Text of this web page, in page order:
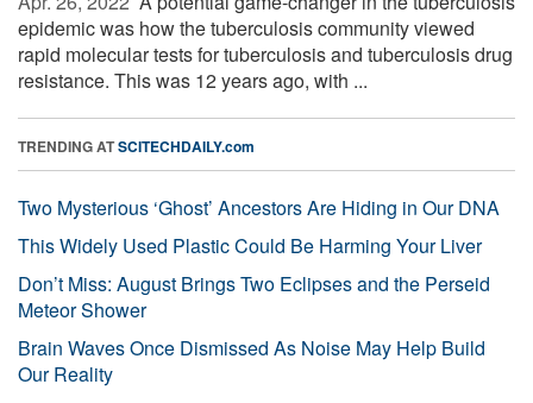
epidemic was how the tuberculosis community viewed
rapid molecular tests for tuberculosis and tuberculosis drug
resistance. This was 12 years ago, with ...
TRENDING ATSCITECHDAILY.com
Two Mysterious ‘Ghost’ Ancestors Are Hiding in Our DNA
This Widely Used Plastic Could Be Harming Your Liver
Don’t Miss: August Brings Two Eclipses and the Perseid
Meteor Shower
Brain Waves Once Dismissed As Noise May Help Build
Our Reality